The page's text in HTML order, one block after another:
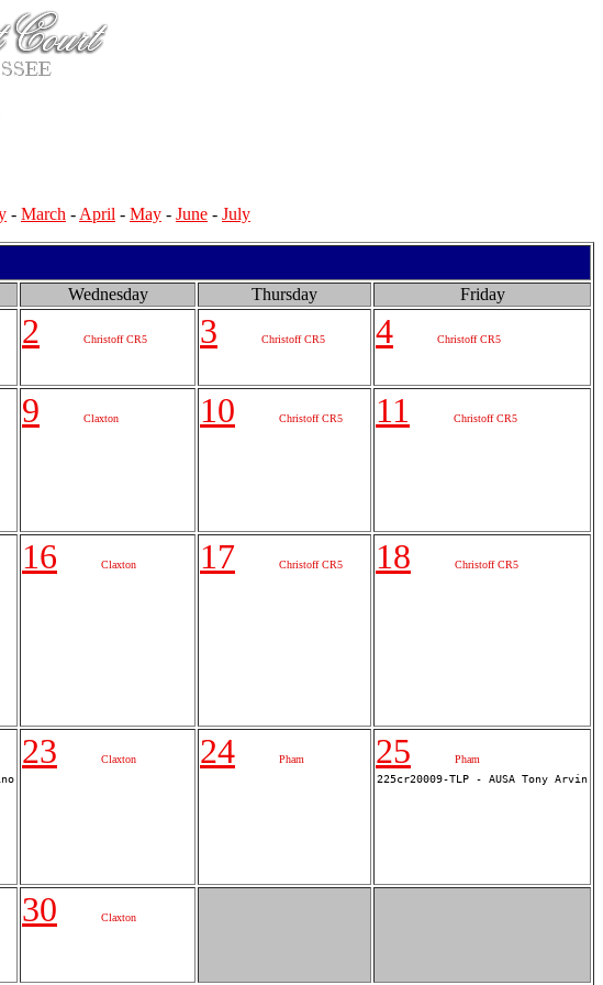
- March - April - May - June - July
Wednesday Thursday Friday
2 Christoff CR5 3 Christoff CR5 4 Christoff CR5
9 Claxton 10 Christoff CR5 11 Christoff CR5
16 Claxton 17 Christoff CR5 18 Christoff CR5
23 Claxton 24 Pham 25
Pham
30 Claxton